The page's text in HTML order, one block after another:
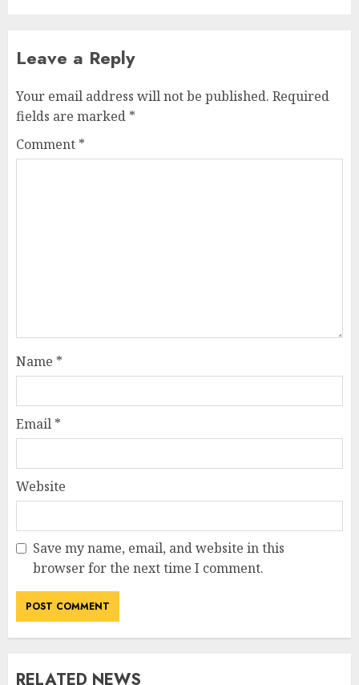
Leave a Reply
Your email address will not be published. Required
fields are marked *
Comment *
Name *
Email *
Website
Save my name, email, and website in this
browser for the next time I comment.
RELATED NEWS